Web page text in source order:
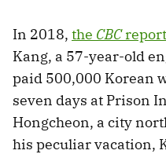
In 2018, the CBC
Kang, a 57-year-old
paid 500,000 Korean
seven days at Prison
Hongcheon, a city
his peculiar vacation,